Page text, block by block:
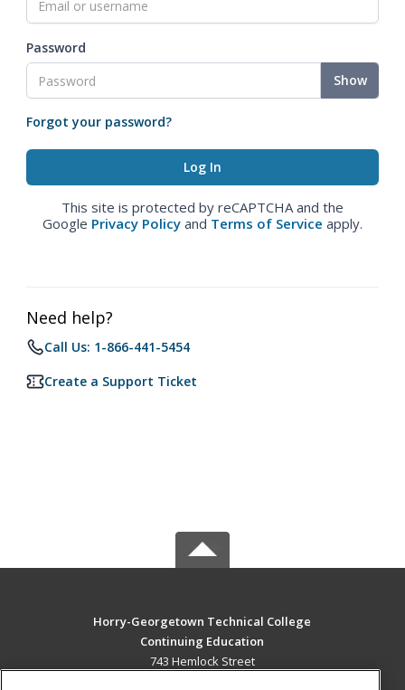
Password
Show
Forgot your password?
This site is protected by reCAPTCHA and the
Google Privacy Policy and Terms of Service apply.
Need help?
Call Us: 1-866-441-5454
Create a Support Ticket
Horry-Georgetown Technical College
Continuing Education
743 Hemlock Street